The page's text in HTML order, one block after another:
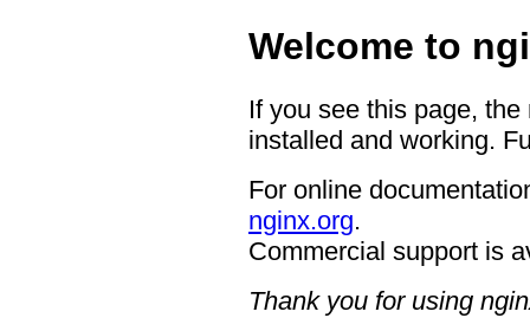
Welcome to
If you see this page,
installed and working.
For online
nginx.org.
Commercial support is
Thank you for using